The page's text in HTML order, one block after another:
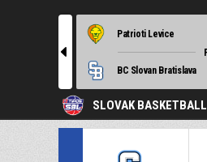
l
Patrioti Levice
BC Slovan Bratislava
SLOVAK